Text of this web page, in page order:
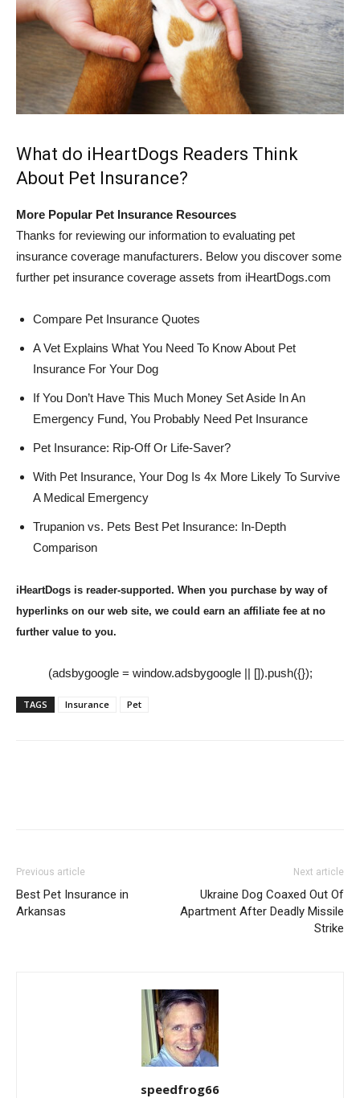
What do iHeartDogs Readers Think
About Pet Insurance?
More Popular Pet Insurance Resources
Thanks for reviewing our information to evaluating pet
insurance coverage manufacturers. Below you discover some
further pet insurance coverage assets from iHeartDogs.com
Compare Pet Insurance Quotes
A Vet Explains What You Need To Know About Pet
Insurance For Your Dog
If You Don’t Have This Much Money Set Aside In An
Emergency Fund, You Probably Need Pet Insurance
Pet Insurance: Rip-Off Or Life-Saver?
With Pet Insurance, Your Dog Is 4x More Likely To Survive
A Medical Emergency
Trupanion vs. Pets Best Pet Insurance: In-Depth
Comparison
iHeartDogs is reader-supported. When you purchase by way of
hyperlinks on our web site, we could earn an affiliate fee at no
further value to you.
(adsbygoogle = window.adsbygoogle || []).push({});
TAGS Insurance Pet
Previous article
Best Pet Insurance in
Arkansas
Next article
Ukraine Dog Coaxed Out Of
Apartment After Deadly Missile
Strike
speedfrog66